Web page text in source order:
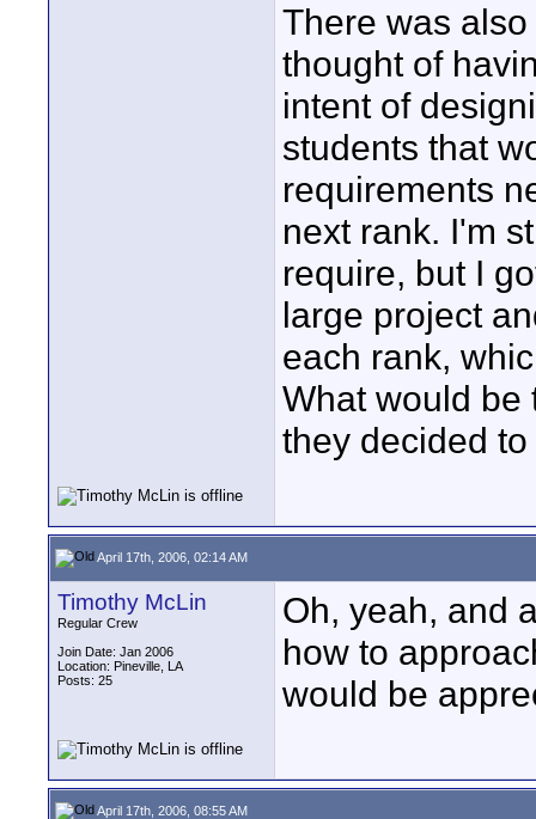
There was
thought of
intent of
students that
requirements
next rank. I'm
require, but I
large project
each rank,
What would be
they decided
April 17th, 2006, 02:14 AM
Timothy McLin
Regular Crew
Join Date: Jan 2006
Location: Pineville, LA
Posts: 25
Oh, yeah, and
how to
would be
April 17th, 2006, 08:55 AM